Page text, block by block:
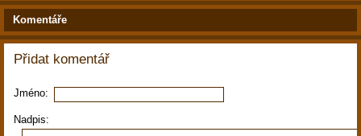
Komentáře
Přidat komentář
Jméno:
Nadpis: